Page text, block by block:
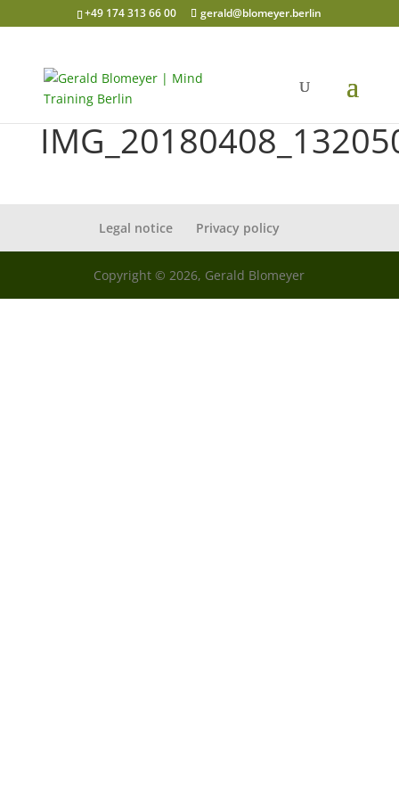
+49 174 313 66 00 gerald@blomeyer.berlin
Legal notice Privacy policy
Copyright © 2026, Gerald Blomeyer